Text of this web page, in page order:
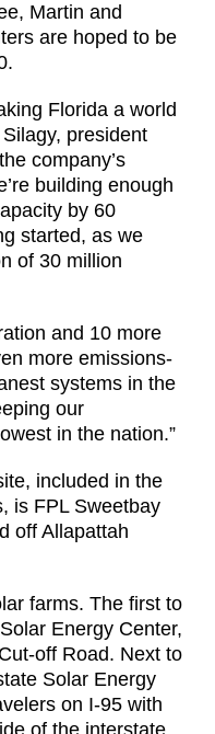
Martin and
are hoped to be
Florida a world
president
company’s
building enough
by 60
started, as we
of 30 million
and 10 more
more emissions-
systems in the
our
in the nation.”
included in the
is FPL Sweetbay
off Allapattah
farms. The first to
Energy Center,
off Road. Next to
Solar Energy
on I-95 with